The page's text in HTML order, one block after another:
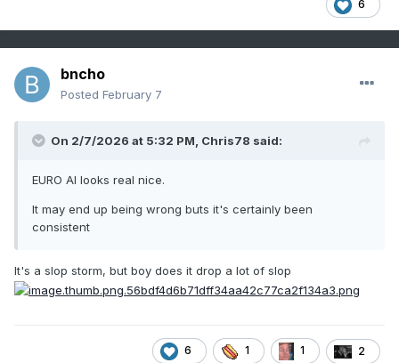
6
bncho
Posted February 7
On 2/7/2026 at 5:32 PM, Chris78 said:
EURO AI looks real nice.
It may end up being wrong buts it's certainly been
consistent
It's a slop storm, but boy does it drop a lot of slop
6 1 1 2